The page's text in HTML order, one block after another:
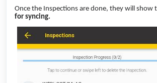
Once the Inspections are done, they will show
for syncing.